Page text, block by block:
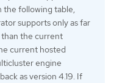
the following table,
supports only as far
than the current
current hosted
engine
as version 4.19. If